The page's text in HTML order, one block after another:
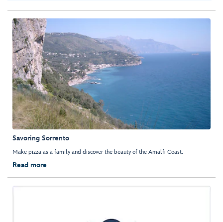
Savoring Sorrento
Make pizza as a family and discover the beauty of the Amalfi Coast.
Read more